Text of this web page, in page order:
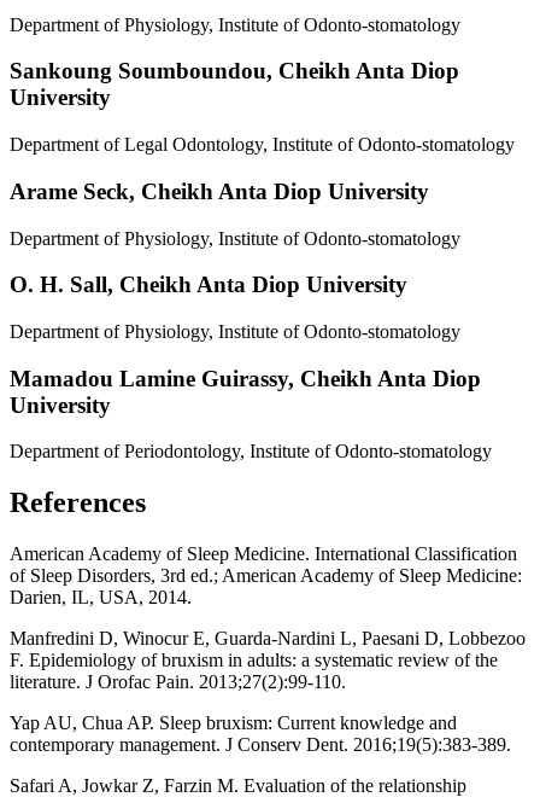
Department of Physiology, Institute of Odonto-stomatology
Sankoung Soumboundou, Cheikh Anta Diop
University
Department of Legal Odontology, Institute of Odonto-stomatology
Arame Seck, Cheikh Anta Diop University
Department of Physiology, Institute of Odonto-stomatology
O. H. Sall, Cheikh Anta Diop University
Department of Physiology, Institute of Odonto-stomatology
Mamadou Lamine Guirassy, Cheikh Anta Diop
University
Department of Periodontology, Institute of Odonto-stomatology
References
American Academy of Sleep Medicine. International Classification
of Sleep Disorders, 3rd ed.; American Academy of Sleep Medicine:
Darien, IL, USA, 2014.
Manfredini D, Winocur E, Guarda-Nardini L, Paesani D, Lobbezoo
F. Epidemiology of bruxism in adults: a systematic review of the
literature. J Orofac Pain. 2013;27(2):99-110.
Yap AU, Chua AP. Sleep bruxism: Current knowledge and
contemporary management. J Conserv Dent. 2016;19(5):383-389.
Safari A, Jowkar Z, Farzin M. Evaluation of the relationship